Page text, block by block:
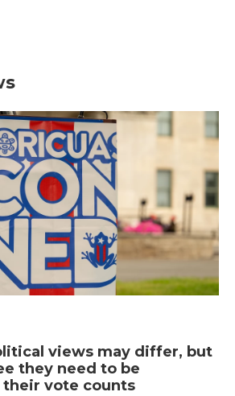
views may differ, but
they need to be
vote counts